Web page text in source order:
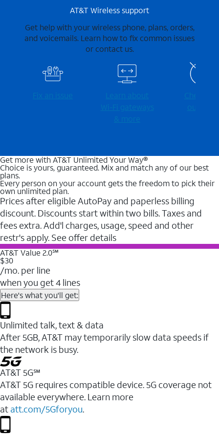
AT&T Wireless support
Get help with your wireless phone, plans, orders,
and voicemails. Learn how to fix common issues
or contact us.
Fix an issue
Learn about
Wi-⁠Fi gateways
& more
Check for
outages
Get more with AT&T Unlimited Your Way®
Choice is yours, guaranteed. Mix and match any of our best
plans.
Every person on your account gets the freedom to pick their
own unlimited plan.
Prices after eligible AutoPay and paperless billing
discount. Discounts start within two bills. Taxes and
fees extra. Add'l charges, usage, speed and other
restr's apply. See offer details
AT&T Value 2.0℠
$30
/mo. per line
when you get 4 lines
Here's what you'll get:
Unlimited talk, text & data
After 5GB, AT&T may temporarily slow data speeds if
the network is busy.
AT&T 5G℠
AT&T 5G requires compatible device. 5G coverage not
available everywhere. Learn more
at att.com/5Gforyou.